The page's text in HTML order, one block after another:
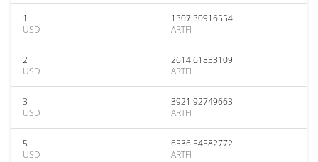
1
USD
1307.30916554
ARTFI
2
USD
2614.61833109
ARTFI
3
USD
3921.92749663
ARTFI
5
USD
6536.54582772
ARTFI